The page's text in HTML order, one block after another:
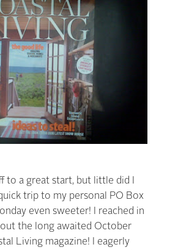
to a great start, but little did I
trip to my personal PO Box
even sweeter! I reached in
the long awaited October
Living magazine! I eagerly